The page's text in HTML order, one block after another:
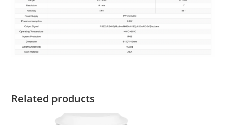
Related products